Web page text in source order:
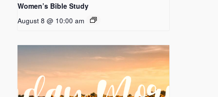
Women’s Bible Study
August 8 @ 10:00 am